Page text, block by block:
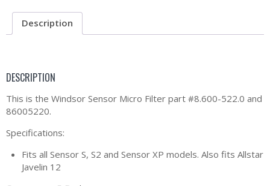
Description
DESCRIPTION
This is the Windsor Sensor Micro Filter part #8.600-522.0 and
86005220.
Specifications:
Fits all Sensor S, S2 and Sensor XP models. Also fits Allstar
Javelin 12